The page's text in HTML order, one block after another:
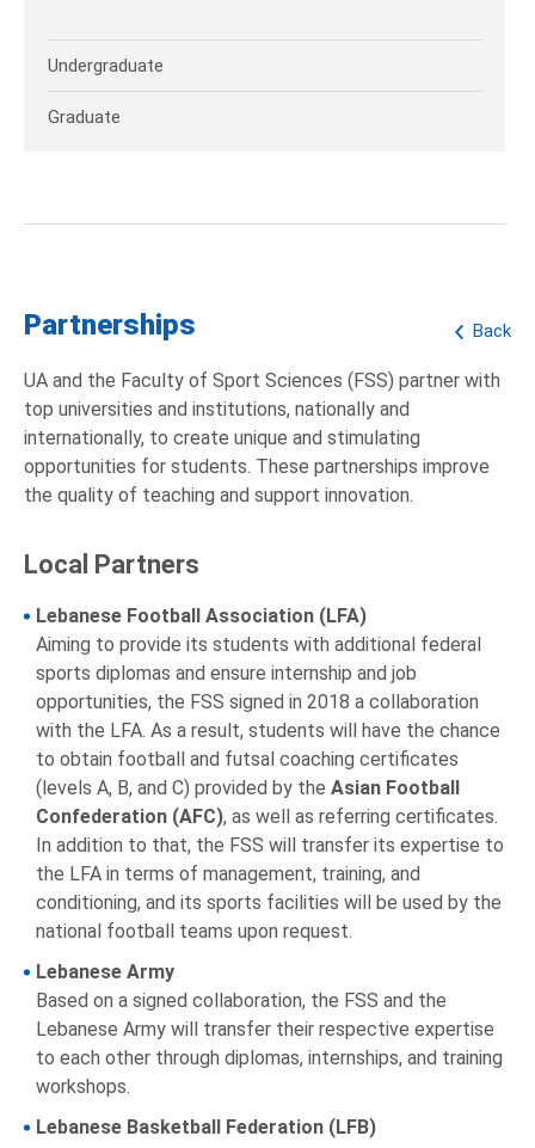
Undergraduate
Graduate
Back
Partnerships
UA and the Faculty of Sport Sciences (FSS) partner with
top universities and institutions, nationally and
internationally, to create unique and stimulating
opportunities for students. These partnerships improve
the quality of teaching and support innovation.
Local Partners
Lebanese Football Association (LFA)
Aiming to provide its students with additional federal
sports diplomas and ensure internship and job
opportunities, the FSS signed in 2018 a collaboration
with the LFA. As a result, students will have the chance
to obtain football and futsal coaching certificates
(levels A, B, and C) provided by the Asian Football
Confederation (AFC), as well as referring certificates.
In addition to that, the FSS will transfer its expertise to
the LFA in terms of management, training, and
conditioning, and its sports facilities will be used by the
national football teams upon request.
Lebanese Army
Based on a signed collaboration, the FSS and the
Lebanese Army will transfer their respective expertise
to each other through diplomas, internships, and training
workshops.
Lebanese Basketball Federation (LFB)